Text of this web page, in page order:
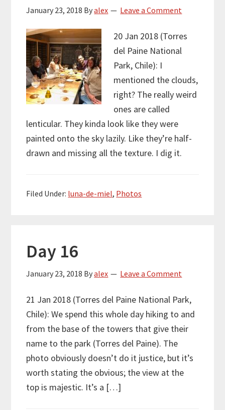
January 23, 2018 Byalex Leave a Comment
20 Jan 2018 (Torres
del Paine National
Park, Chile): I
mentioned the clouds,
right? The really weird
ones are called
lenticular. They kinda look like they were
painted onto the sky lazily. Like they’re half-
drawn and missing all the texture. I dig it.
Filed Under: luna-de-miel, Photos
Day 16
January 23, 2018 Byalex Leave a Comment
21 Jan 2018 (Torres del Paine National Park,
Chile): We spend this whole day hiking to and
from the base of the towers that give their
name to the park (Torres del Paine). The
photo obviously doesn’t do it justice, but it’s
worth stating the obvious; the view at the
top is majestic. It’s a […]